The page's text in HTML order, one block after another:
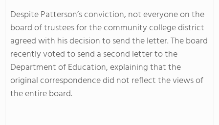
Despite Patterson’s conviction, not everyone on the
board of trustees for the community college district
agreed with his decision to send the letter. The board
recently voted to send a second letter to the
Department of Education, explaining that the
original correspondence did not reflect the views of
the entire board.